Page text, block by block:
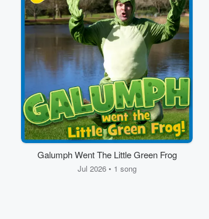
Galumph Went The Little Green Frog
Jul 2026 • 1 song